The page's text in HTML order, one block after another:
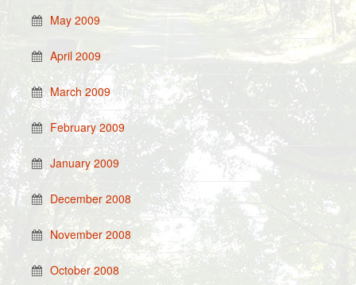
May 2009
April 2009
March 2009
February 2009
January 2009
December 2008
November 2008
October 2008